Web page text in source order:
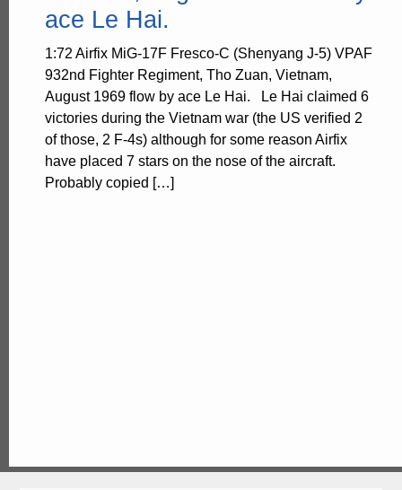
ace Le Hai.
1:72 Airfix MiG-17F Fresco-C (Shenyang J-5) VPAF
932nd Fighter Regiment, Tho Zuan, Vietnam,
August 1969 flow by ace Le Hai. Le Hai claimed 6
victories during the Vietnam war (the US verified 2
of those, 2 F-4s) although for some reason Airfix
have placed 7 stars on the nose of the aircraft.
Probably copied […]